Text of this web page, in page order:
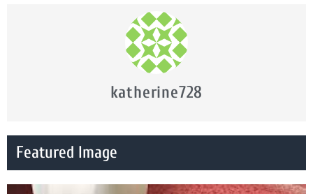
katherine728
Featured Image